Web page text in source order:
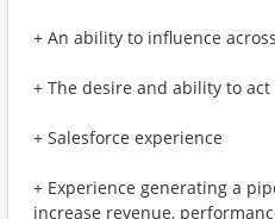
+ An ability to influence
+ The desire and ability to
+ Salesforce experience
+ Experience generating a
increase revenue,